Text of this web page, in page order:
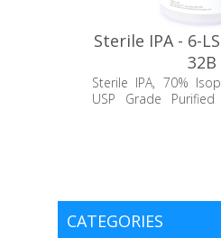
Sterile IPA - 6-
32B
Sterile IPA, 70%
USP Grade
CATEGORIES